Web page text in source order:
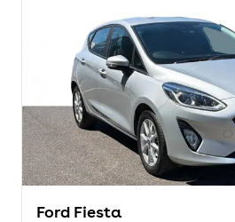
Ford Fiesta